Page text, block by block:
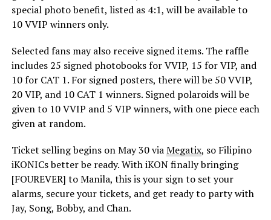
special photo benefit, listed as 4:1, will be available to
10 VVIP winners only.
Selected fans may also receive signed items. The raffle
includes 25 signed photobooks for VVIP, 15 for VIP, and
10 for CAT 1. For signed posters, there will be 50 VVIP,
20 VIP, and 10 CAT 1 winners. Signed polaroids will be
given to 10 VVIP and 5 VIP winners, with one piece each
given at random.
Ticket selling begins on May 30 viaMegatix, so Filipino
iKONICs better be ready. With iKON finally bringing
[FOUREVER] to Manila, this is your sign to set your
alarms, secure your tickets, and get ready to party with
Jay, Song, Bobby, and Chan.